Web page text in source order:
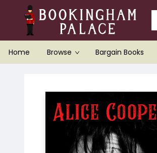
Home Browse Bargain Books